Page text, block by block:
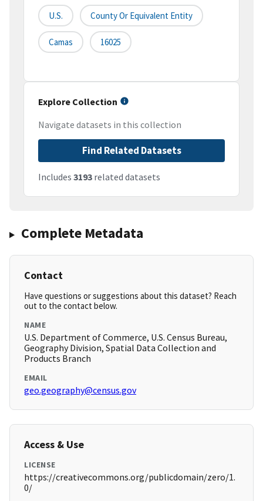
U.S. County Or Equivalent Entity
Camas 16025
Explore Collection
Navigate datasets in this collection
Find Related Datasets
Includes 3193 related datasets
Complete Metadata
Contact
Have questions or suggestions about this dataset? Reach
out to the contact below.
NAME
U.S. Department of Commerce, U.S. Census Bureau,
Geography Division, Spatial Data Collection and
Products Branch
EMAIL
geo.geography@census.gov
Access & Use
LICENSE
https://creativecommons.org/publicdomain/zero/1.
0/